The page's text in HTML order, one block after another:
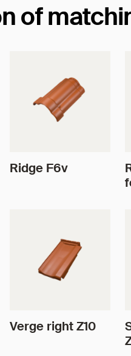
of
Ridge F6v
Verge right Z10